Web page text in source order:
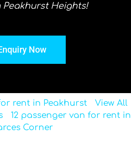
Peakhurst Heights!
Now
rent in Peakhurst
View All
12 passenger van for rent in
Corner